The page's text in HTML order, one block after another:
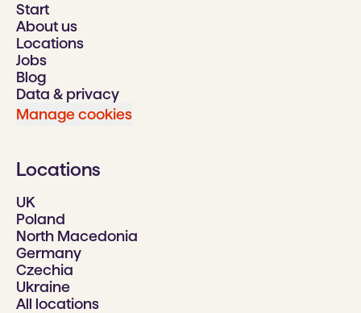
Start
About us
Locations
Jobs
Blog
Data & privacy
Manage cookies
Locations
UK
Poland
North Macedonia
Germany
Czechia
Ukraine
All locations